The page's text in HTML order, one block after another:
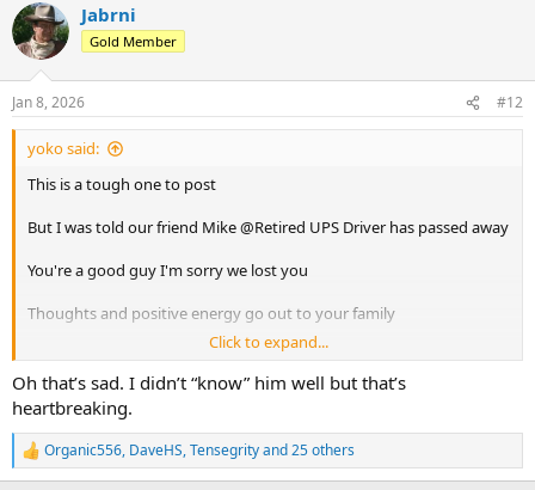
c
t
i
s
:
Jabrni
Gold Member
Jan 8, 2026 #12
yoko said:
This is a tough one to post
But I was told our friend Mike @Retired UPS Driver has passed away
You're a good guy I'm sorry we lost you
Thoughts and positive energy go out to your family
Safe travels and good times , see you at the next stop
Click to expand...
Oh that’s sad. I didn’t “know” him well but that’s
heartbreaking.
R
e
Organic556, DaveHS,Tensegrityand 25 others